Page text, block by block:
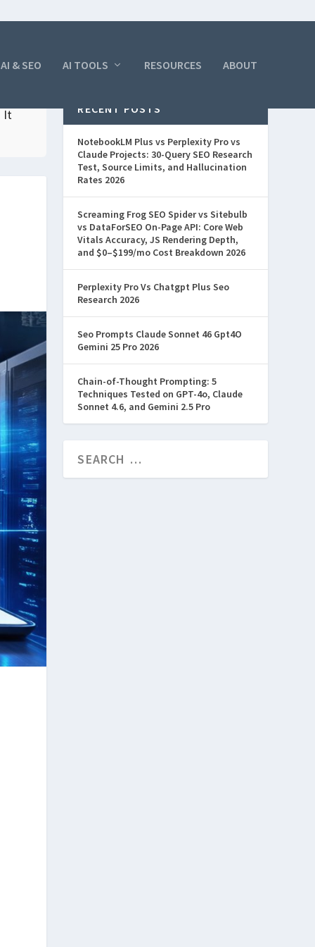
AI & SEO AI TOOLS RESOURCES ABOUT
It RECENT POSTS
NotebookLM Plus vs Perplexity Pro vs
Claude Projects: 30-Query SEO Research
Test, Source Limits, and Hallucination
Rates 2026
Screaming Frog SEO Spider vs Sitebulb
vs DataForSEO On-Page API: Core Web
Vitals Accuracy, JS Rendering Depth,
and $0–$199/mo Cost Breakdown 2026
Perplexity Pro Vs Chatgpt Plus Seo
Research 2026
Seo Prompts Claude Sonnet 46 Gpt4O
Gemini 25 Pro 2026
Chain-of-Thought Prompting: 5
Techniques Tested on GPT-4o, Claude
Sonnet 4.6, and Gemini 2.5 Pro